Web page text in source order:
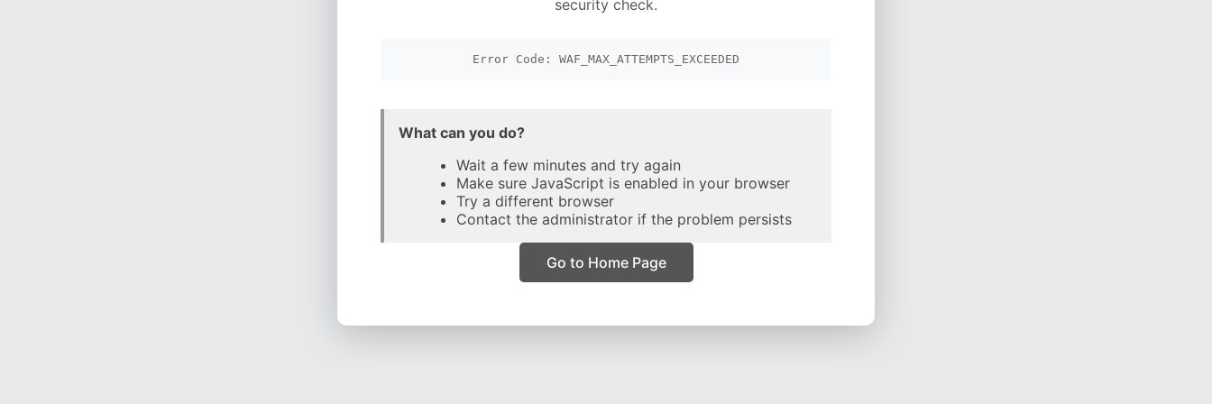
security check.
Error Code: WAF_MAX_ATTEMPTS_EXCEEDED
What can you do?
Wait a few minutes and try again
Make sure JavaScript is enabled in your browser
Try a different browser
Contact the administrator if the problem persists
Go to Home Page